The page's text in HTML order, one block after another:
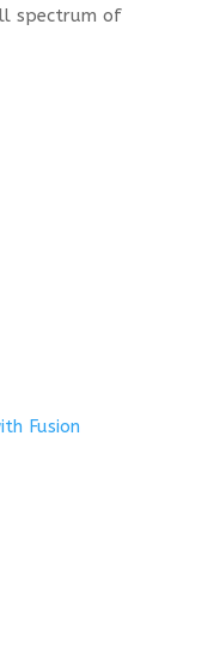
spectrum of
Fusion